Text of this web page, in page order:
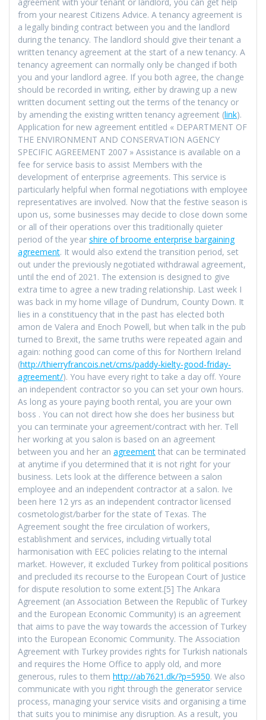
from your nearest Citizens Advice. A tenancy agreement is
a legally binding contract between you and the landlord
during the tenancy. The landlord should give their tenant a
written tenancy agreement at the start of a new tenancy. A
tenancy agreement can normally only be changed if both
you and your landlord agree. If you both agree, the change
should be recorded in writing, either by drawing up a new
written document setting out the terms of the tenancy or
by amending the existing written tenancy agreement (link).
Application for new agreement entitled « DEPARTMENT OF
THE ENVIRONMENT AND CONSERVATION AGENCY
SPECIFIC AGREEMENT 2007 » Assistance is available on a
fee for service basis to assist Members with the
development of enterprise agreements. This service is
particularly helpful when formal negotiations with employee
representatives are involved. Now that the festive season is
upon us, some businesses may decide to close down some
or all of their operations over this traditionally quieter
period of the year shire of broome enterprise bargaining
agreement. It would also extend the transition period, set
out under the previously negotiated withdrawal agreement,
until the end of 2021. The extension is designed to give
extra time to agree a new trading relationship. Last week I
was back in my home village of Dundrum, County Down. It
lies in a constituency that in the past has elected both
amon de Valera and Enoch Powell, but when talk in the pub
turned to Brexit, the same truths were repeated again and
again: nothing good can come of this for Northern Ireland
(http://thierryfrancois.net/cms/paddy-kielty-good-friday-
agreement/). You have every right to take a day off. Youre
an independent contractor so you can set your own hours.
As long as youre paying booth rental, you are your own
boss . You can not direct how she does her business but
you can terminate your agreement/contract with her. Tell
her working at you salon is based on an agreement
between you and her an agreement that can be terminated
at anytime if you determined that it is not right for your
business. Lets look at the difference between a salon
employee and an independent contractor at a salon. Ive
been here 12 yrs as an independent contractor licensed
cosmetologist/barber for the state of Texas. The
Agreement sought the free circulation of workers,
establishment and services, including virtually total
harmonisation with EEC policies relating to the internal
market. However, it excluded Turkey from political positions
and precluded its recourse to the European Court of Justice
for dispute resolution to some extent.[5] The Ankara
Agreement (an Association Between the Republic of Turkey
and the European Economic Community) is an agreement
that aims to pave the way towards the accession of Turkey
into the European Economic Community. The Association
Agreement with Turkey provides rights for Turkish nationals
and requires the Home Office to apply old, and more
generous, rules to them http://ab7621.dk/?p=5950. We also
communicate with you right through the generator service
process, managing your service visits and organising a time
that suits you to minimise any disruption. As a result, you